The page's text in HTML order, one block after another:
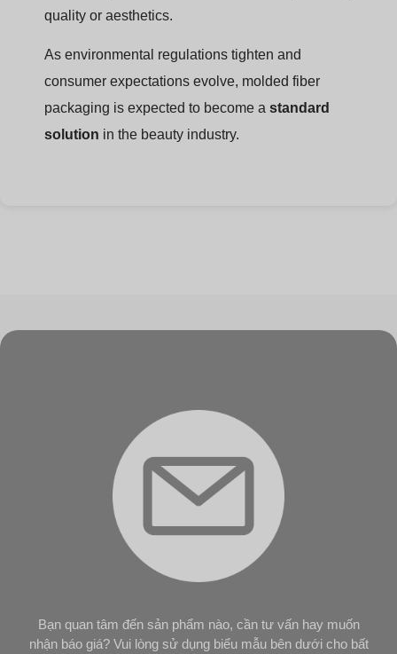
quality or aesthetics.
As environmental regulations tighten and
consumer expectations evolve, molded fiber
packaging is expected to become a standard
solution in the beauty industry.
Bạn quan tâm đến sản phẩm nào, cần tư vấn hay muốn
nhận báo giá? Vui lòng sử dụng biểu mẫu bên dưới cho bất